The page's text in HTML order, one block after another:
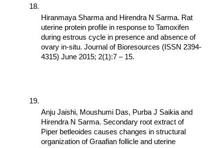
Hiranmaya Sharma and Hirendra N Sarma. Rat
uterine protein profile in response to Tamoxifen
during estrous cycle in presence and absence of
ovary in-situ. Journal of Bioresources (ISSN 2394-
4315) June 2015; 2(1):7 – 15.
Anju Jaishi, Moushumi Das, Purba J Saikia and
Hirendra N Sarma. Secondary root extract of
Piper betleoides causes changes in structural
organization of Graafian follicle and uterine